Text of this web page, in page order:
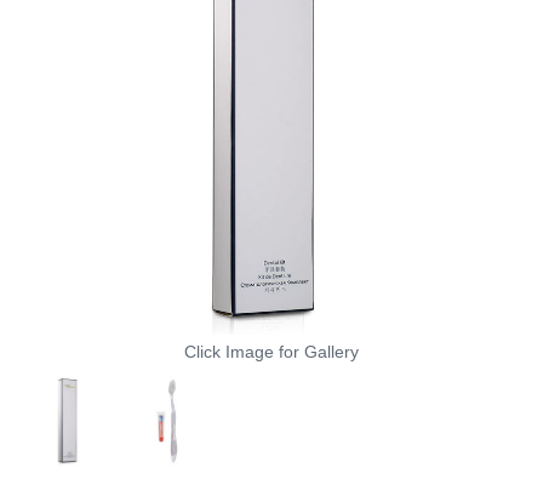
Click Image for Gallery